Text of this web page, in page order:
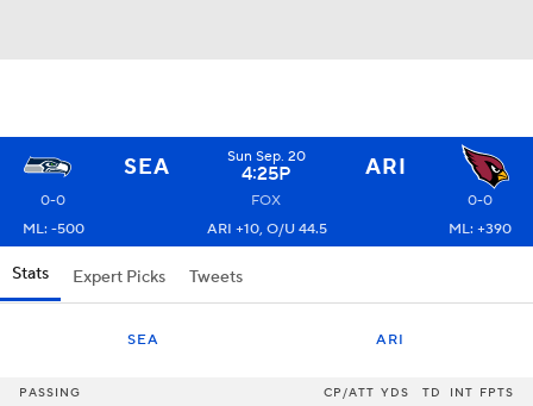
SEA Sun Sep. 20
4:25P ARI
0-0 FOX
0-0
ML: -500
ARI +10, O/U 44.5 ML: +390
Stats Expert Picks Tweets
SEA ARI
PASSING CP/ATT YDS TD INT FPTS